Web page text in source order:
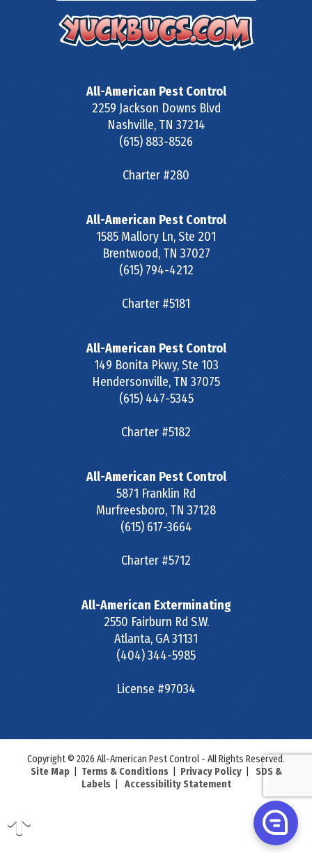
All-American Pest Control
2259 Jackson Downs Blvd
Nashville, TN 37214
(615) 883-8526
Charter #280
All-American Pest Control
1585 Mallory Ln, Ste 201
Brentwood, TN 37027
(615) 794-4212
Charter #5181
All-American Pest Control
149 Bonita Pkwy, Ste 103
Hendersonville, TN 37075
(615) 447-5345
Charter #5182
All-American Pest Control
5871 Franklin Rd
Murfreesboro, TN 37128
(615) 617-3664
Charter #5712
All-American Exterminating
2550 Fairburn Rd S.W.
Atlanta, GA31131
(404) 344-5985
License #97034
Copyright © 2026 All-American Pest Control - All Rights Reserved.
Site Map| Terms & Conditions| Privacy Policy| SDS &
Labels| Accessibility Statement